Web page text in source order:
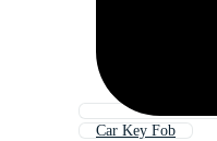
Car Key Fob